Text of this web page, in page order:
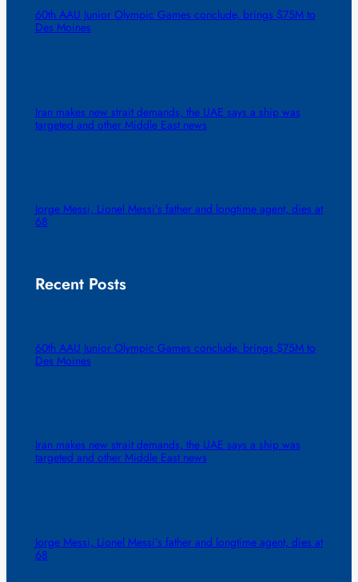
60th AAU Junior Olympic Games conclude, brings $75M to
Des Moines
Iran makes new strait demands, the UAE says a ship was
targeted and other Middle East news
Jorge Messi, Lionel Messi’s father and longtime agent, dies at
68
Recent Posts
60th AAU Junior Olympic Games conclude, brings $75M to
Des Moines
Iran makes new strait demands, the UAE says a ship was
targeted and other Middle East news
Jorge Messi, Lionel Messi’s father and longtime agent, dies at
68